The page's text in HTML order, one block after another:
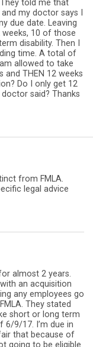
told me that
my doctor says I
due date. Leaving
weeks, 10 of those
disability. Then I
time. A total of
allowed to take
THEN 12 weeks
Do I only get 12
said? Thanks
from FMLA.
legal advice
almost 2 years.
an acquisition
any employees go
They stated
short or long term
6/9/17. I’m due in
that because of